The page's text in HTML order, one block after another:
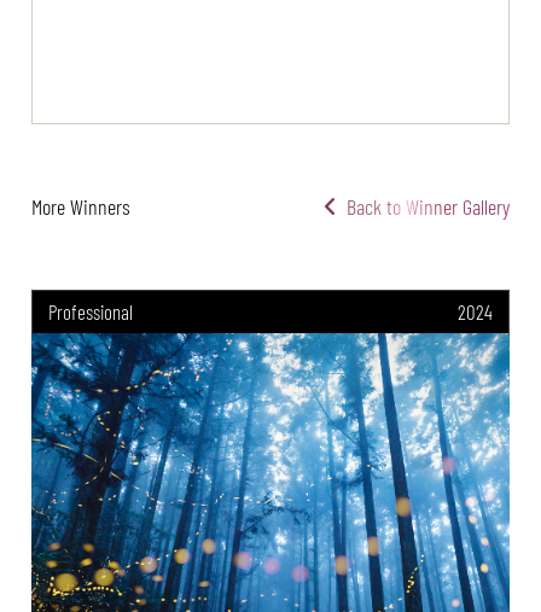
More Winners Back to Winner Gallery
Professional 2024